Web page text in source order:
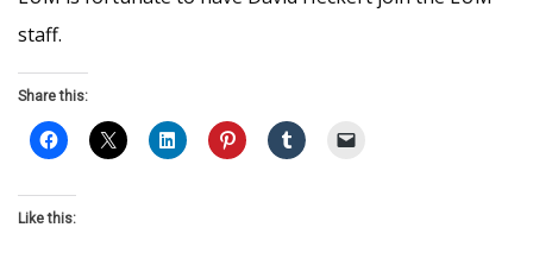
staff.
Share this:
Like this: